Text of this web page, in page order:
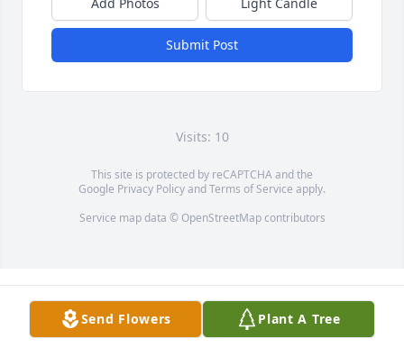
Submit Post
Visits: 10
This site is protected by reCAPTCHA and the
Google Privacy PolicyandTerms of Service apply.
Service map data © OpenStreetMapcontributors
Send Flowers Plant A Tree